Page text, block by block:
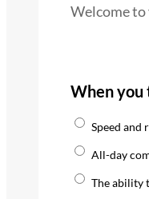
Welcome
When you
Speed and
All-day
The ability